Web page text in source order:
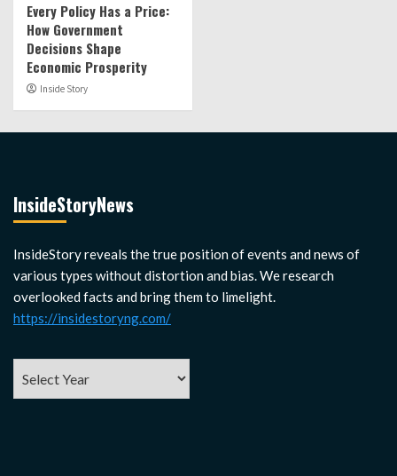
Every Policy Has a Price:
How Government
Decisions Shape
Economic Prosperity
Inside Story
InsideStoryNews
InsideStory reveals the true position of events and news of
various types without distortion and bias. We research
overlooked facts and bring them to limelight.
https://insidestoryng.com/